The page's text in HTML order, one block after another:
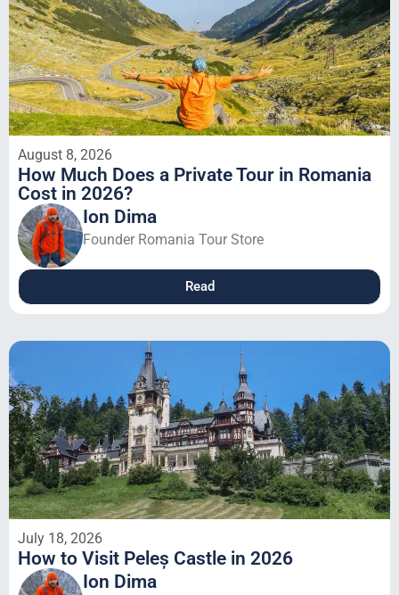
August 8, 2026
How Much Does a Private Tour in Romania
Cost in 2026?
Ion Dima
Founder Romania Tour Store
Read
July 18, 2026
How to Visit Peleș Castle in 2026
Ion Dima